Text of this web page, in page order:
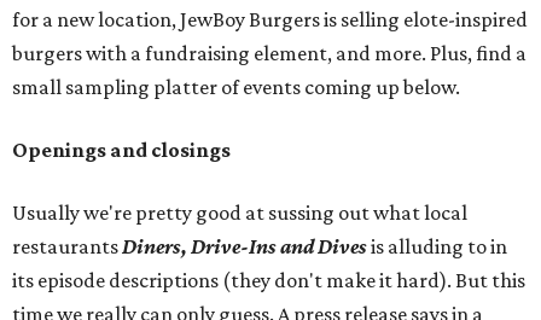
for a new location, JewBoy Burgers is selling elote-inspired
burgers with a fundraising element, and more. Plus, find a
small sampling platter of events coming up below.
Openings and closings
Usually we're pretty good at sussing out what local
restaurantsDiners, Drive-Ins and Divesis alluding to in
its episode descriptions (they don't make it hard). But this
time we really can only guess. A press release says in a